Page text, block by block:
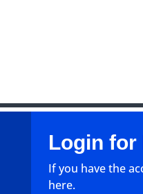
Login for
If you have the
here.